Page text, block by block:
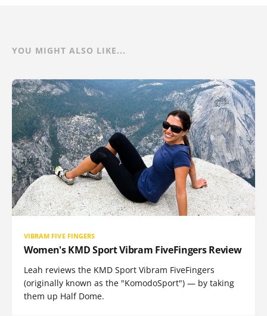
YOU MIGHT ALSO LIKE...
VIBRAM FIVE FINGERS
Women's KMD Sport Vibram FiveFingers Review
Leah reviews the KMD Sport Vibram FiveFingers
(originally known as the "KomodoSport") — by taking
them up Half Dome.